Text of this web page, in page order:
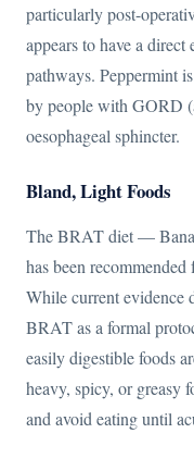
particularly post-
appears to have a direct
pathways. Peppermint
by people with GORD
oesophageal sphincter.
Bland, Light Foods
The BRAT diet —
has been
While current evidence
BRAT as a formal
easily digestible foods
heavy, spicy, or greasy
and avoid eating until